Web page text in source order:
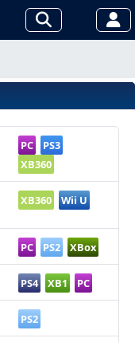
PC
PS3
XB360
XB360 Wii U
PC PS2 XBox
PS4 XB1 PC
PS2